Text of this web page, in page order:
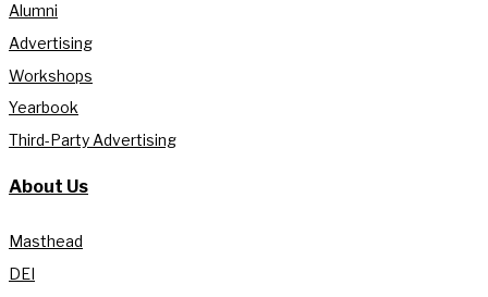
Alumni
Advertising
Workshops
Yearbook
Third-Party Advertising
About Us
Masthead
DEI